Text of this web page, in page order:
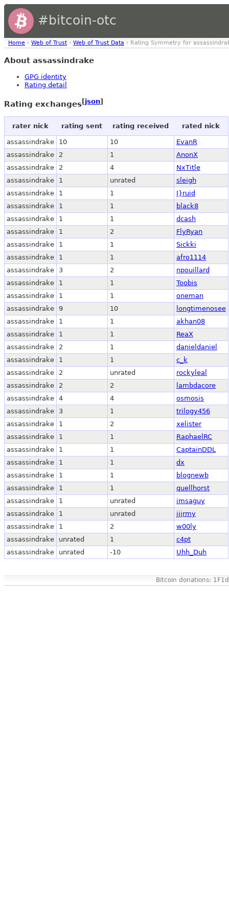
#bitcoin-otc
Home › Web of Trust › Web of Trust Data › Rating Symmetry for
About assassindrake
GPG identity
Rating detail
Rating exchanges[json]
rater nick rating sent rating received rated nick
assassindrake 10 10
EvanR
assassindrake
2 1
AnonX
assassindrake
2 4
NxTitle
assassindrake
1 unrated
sleigh
assassindrake
1 1
I}ruid
assassindrake
1 1
black8
assassindrake
1 1
dcash
assassindrake
1 2
FlyRyan
assassindrake
1 1
Sickki
assassindrake
1 1
afro1114
assassindrake
3 2
npouillard
assassindrake
1 1
Toobis
assassindrake
1 1
oneman
assassindrake
9 10
longtimenosee
assassindrake
1 1
akhan08
assassindrake
1 1
ReaX
assassindrake
2 1
danieldaniel
assassindrake
1 1
c_k
assassindrake
2 unrated
rockyleal
assassindrake
2 2
lambdacore
assassindrake 4 4
osmosis
assassindrake
3 1
trilogy456
assassindrake
1 2
xelister
assassindrake
1 1
RaphaelRC
assassindrake
1 1
CaptainDDL
assassindrake
1 1
dx
assassindrake
1 1
blognewb
assassindrake
1 1
quellhorst
assassindrake
1 unrated
imsaguy
assassindrake
1 unrated
jjjrmy
assassindrake
1 2
w00ly
assassindrake
unrated 1
c4pt
assassindrake
unrated -10 Uhh_Duh
Bitcoin donations: